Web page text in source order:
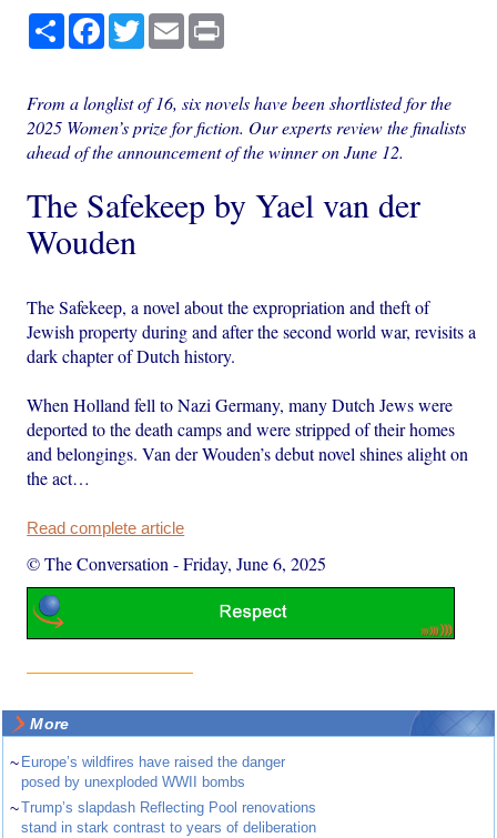
Share Facebook
TwitterEmail
From a longlist of 16, six novels have been shortlisted for the
2025 Women’s prize for fiction. Our experts review the finalists
ahead of the announcement of the winner on June 12.
The Safekeep by Yael van der
Wouden
The Safekeep, a novel about the expropriation and theft of
Jewish property during and after the second world war, revisits a
dark chapter of Dutch history.
When Holland fell to Nazi Germany, many Dutch Jews were
deported to the death camps and were stripped of their homes
and belongings. Van der Wouden’s debut novel shines alight on
the act…
Read complete article
© The Conversation -Friday, June 6, 2025
More
~ Europe’s wildfires have raised the danger
posed by unexploded WWII bombs
~Trump’s slapdash Reflecting Pool renovations
stand in stark contrast to years of deliberation